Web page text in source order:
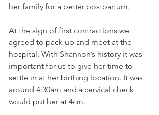
her family for a better postpartum.
At the sign of first contractions we
agreed to pack up and meet at the
hospital. With Shannon’s history it was
important for us to give her time to
settle in at her birthing location. It was
around 4:30am and a cervical check
would put her at 4cm.